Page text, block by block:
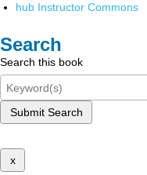
hub Instructor Commons
Search
Search this book
Submit Search
x